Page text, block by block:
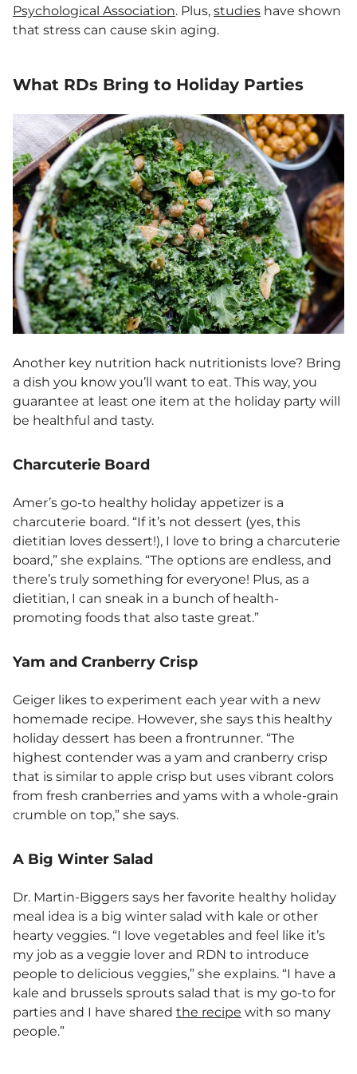
Psychological Association. Plus, studies have shown
that stress can cause skin aging.
What RDs Bring to Holiday Parties
Another key nutrition hack nutritionists love? Bring
a dish you know you’ll want to eat. This way, you
guarantee at least one item at the holiday party will
be healthful and tasty.
Charcuterie Board
Amer’s go-to healthy holiday appetizer is a
charcuterie board. “If it’s not dessert (yes, this
dietitian loves dessert!), I love to bring a charcuterie
board,” she explains. “The options are endless, and
there’s truly something for everyone! Plus, as a
dietitian, I can sneak in a bunch of health-
promoting foods that also taste great.”
Yam and Cranberry Crisp
Geiger likes to experiment each year with a new
homemade recipe. However, she says this healthy
holiday dessert has been a frontrunner. “The
highest contender was a yam and cranberry crisp
that is similar to apple crisp but uses vibrant colors
from fresh cranberries and yams with a whole-grain
crumble on top,” she says.
A Big Winter Salad
Dr. Martin-Biggers says her favorite healthy holiday
meal idea is a big winter salad with kale or other
hearty veggies. “I love vegetables and feel like it’s
my job as a veggie lover and RDN to introduce
people to delicious veggies,” she explains. “I have a
kale and brussels sprouts salad that is my go-to for
parties and I have shared the recipe with so many
people.”